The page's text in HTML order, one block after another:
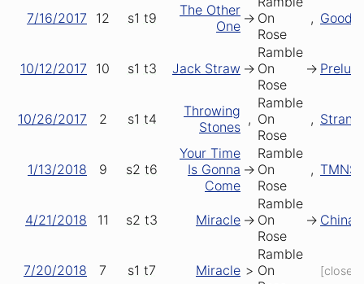
7/16/2017 12 s1 t9
The Other
One -> On
Rose
, Good
10/12/2017 10 s1 t3 Jack Straw ->
Ramble
On
Rose
->
10/26/2017 2 s1 t4
Throwing
Stones ,
Ramble
On
Rose
,
1/13/2018 9 s2 t6
Your Time
Is Gonna
Come
->
Ramble
On
Rose
, TMNS
4/21/2018 11 s2 t3 Miracle ->
Ramble
On
Rose
-> China
7/20/2018 7 s1 t7 Miracle >
Ramble
On
[closer]